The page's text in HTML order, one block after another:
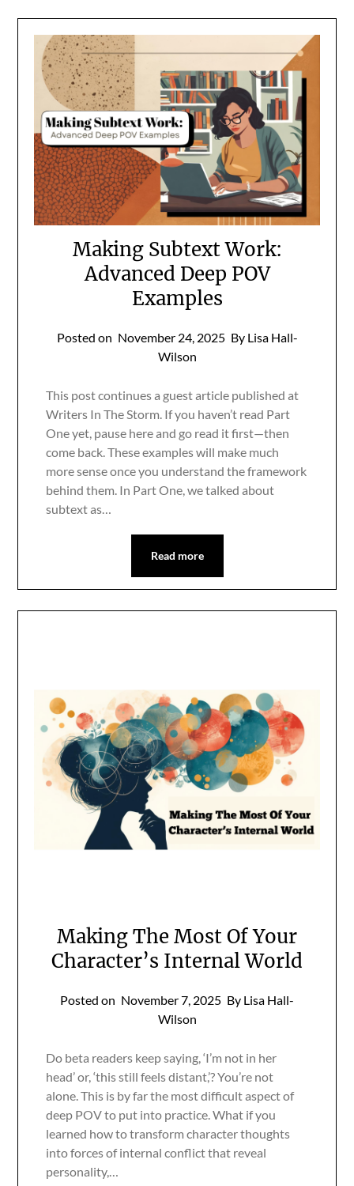
Making Subtext Work:
Advanced Deep POV
Examples
Posted on November 24, 2025 By Lisa Hall-
Wilson
This post continues a guest article published at
Writers In The Storm. If you haven’t read Part
One yet, pause here and go read it first—then
come back. These examples will make much
more sense once you understand the framework
behind them. In Part One, we talked about
subtext as…
Read more
Making The Most Of Your
Character’s Internal World
Posted on November 7, 2025 By Lisa Hall-
Wilson
Do beta readers keep saying, ‘I’m not in her
head’ or, ‘this still feels distant,’? You’re not
alone. This is by far the most difficult aspect of
deep POV to put into practice. What if you
learned how to transform character thoughts
into forces of internal conflict that reveal
personality,…